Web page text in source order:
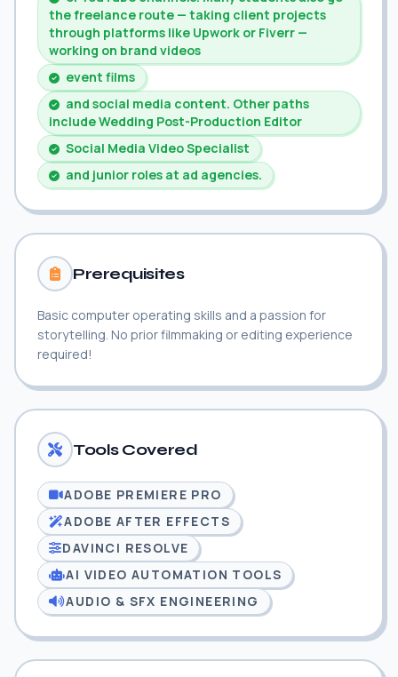
the freelance route — taking client projects
through platforms like Upwork or Fiverr —
working on brand videos
event films
and social media content. Other paths
include Wedding Post-Production Editor
Social Media Video Specialist
and junior roles at ad agencies.
Prerequisites
Basic computer operating skills and a passion for
storytelling. No prior filmmaking or editing experience
required!
Tools Covered
ADOBE PREMIERE PRO
ADOBE AFTER EFFECTS
DAVINCI RESOLVE
AI VIDEO AUTOMATION TOOLS
AUDIO & SFX ENGINEERING